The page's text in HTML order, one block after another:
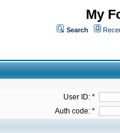
My
Search
User ID: *
Auth code: *